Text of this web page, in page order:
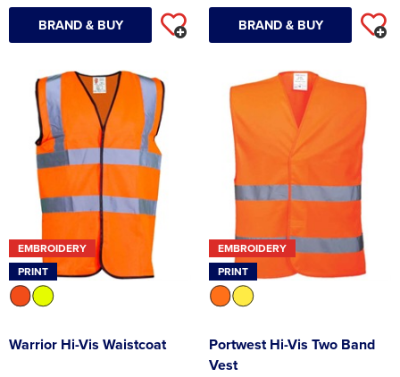
BRAND & BUY BRAND & BUY
EMBROIDERY
PRINT
Warrior Hi-Vis Waistcoat
EMBROIDERY
PRINT
Portwest Hi-Vis Two Band
Vest